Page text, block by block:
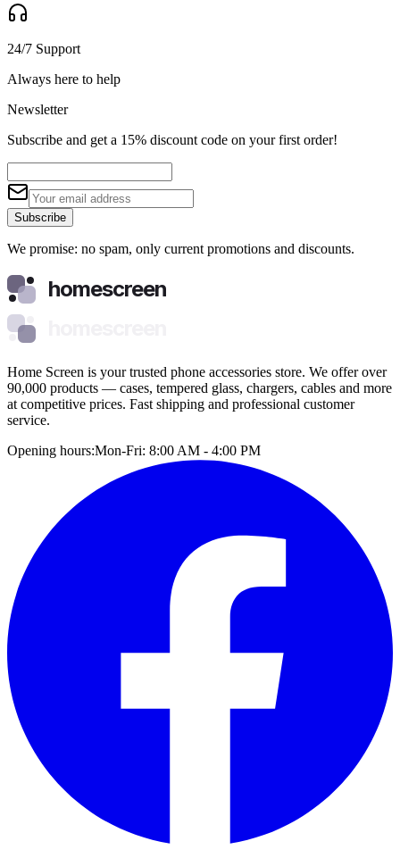
24/7 Support
Always here to help
Newsletter
Subscribe and get a 15% discount code on your first order!
Subscribe
We promise: no spam, only current promotions and discounts.
homescreen
Home Screen is your trusted phone accessories store. We offer over
90,000 products — cases, tempered glass, chargers, cables and more
at competitive prices. Fast shipping and professional customer
service.
Opening hours:Mon-Fri: 8:00 AM - 4:00 PM